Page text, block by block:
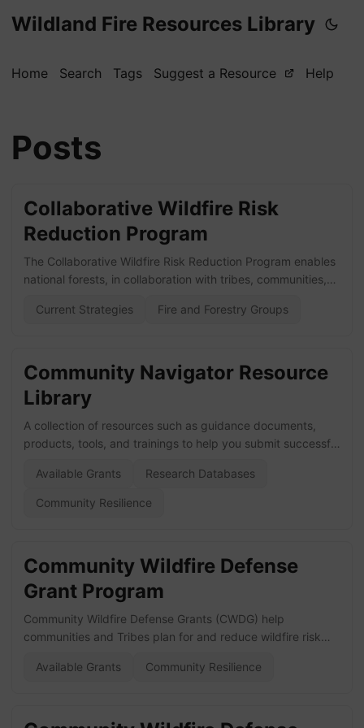
Wildland Fire Resources Library
Home Search Tags Suggest a Resource Help
Posts
Collaborative Wildfire Risk
Reduction Program
The Collaborative Wildfire Risk Reduction Program enables
national forests, in collaboration with tribes, communities,
infrastructure, and natural resources. Visit the website here!
Current Strategies Fire and Forestry Groups
Community Navigator Resource
Library
A collection of resources such as guidance documents,
products, tools, and trainings to help you submit successful
climate mitigation and forest resilience. Visit the website
here!
Available Grants Research Databases
Community Resilience
Community Wildfire Defense
Grant Program
Community Wildfire Defense Grants (CWDG) help
communities and Tribes plan for and reduce wildfire risk
Management Strategy. Prioritizes communities that: Are in
Available Grants Community Resilience